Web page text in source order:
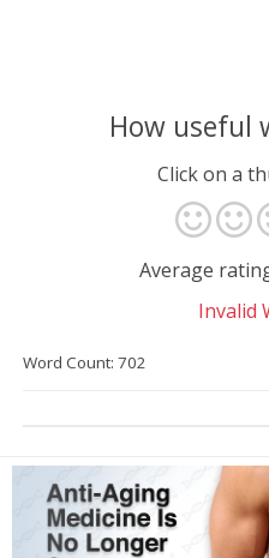
How useful
Click on a
Average
Invalid
Word Count: 702